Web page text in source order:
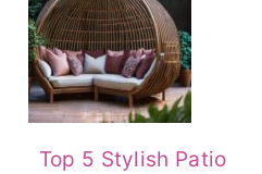
Top 5 Stylish Patio